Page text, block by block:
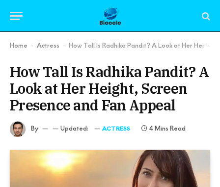
Home - Actress - How Tall Is Radhika Pandit? A Look at Her Height, Screen Presence and Fan Appeal
How Tall Is Radhika Pandit? A
Look at Her Height, Screen
Presence and Fan Appeal
By Updated: ACTRESS 4 Mins Read